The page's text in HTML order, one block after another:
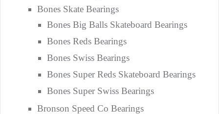
Bones Skate Bearings
Bones Big Balls Skateboard Bearings
Bones Reds Bearings
Bones Swiss Bearings
Bones Super Reds Skateboard Bearings
Bones Super Swiss Bearings
Bronson Speed Co Bearings